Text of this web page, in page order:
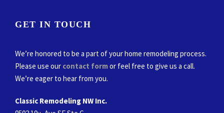
GET IN TOUCH
We’re honored to be a part of your home remodeling process.
Please use our contact formor feel free to give us a call.
We’re eager to hear from you.
Classic Remodeling NW Inc.